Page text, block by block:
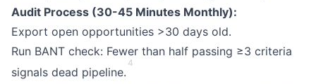
Audit Process (30-45 Minutes Monthly):
Export open opportunities >30 days old.
Run BANT check: Fewer than half passing ≥3 criteria
signals dead pipeline.
4